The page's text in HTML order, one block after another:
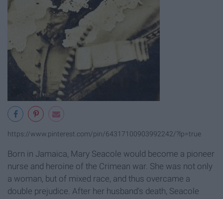
https://www.pinterest.com/pin/64317100903992242/?lp=true
Born in Jamaica, Mary Seacole would become a pioneer
nurse and heroine of the Crimean war. She was not only
a woman, but of mixed race, and thus overcame a
double prejudice. After her husband's death, Seacole